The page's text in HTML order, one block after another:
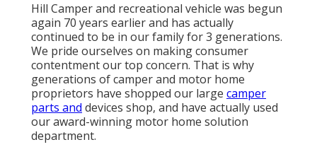
Hill Camper and recreational vehicle was begun
again 70 years earlier and has actually
continued to be in our family for 3 generations.
We pride ourselves on making consumer
contentment our top concern. That is why
generations of camper and motor home
proprietors have shopped our large camper
parts and devices shop, and have actually used
our award-winning motor home solution
department.